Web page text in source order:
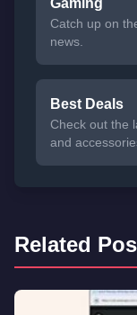
Catch up on
news.
Best Deals
Check out the
and
Related